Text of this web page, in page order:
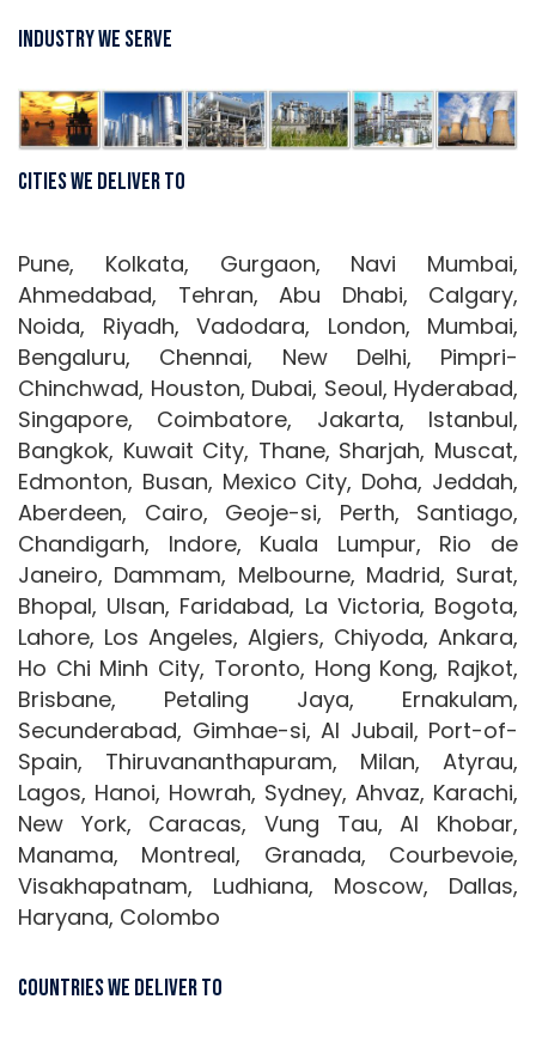
Industry We Serve
Cities We Deliver To
Pune, Kolkata, Gurgaon, Navi Mumbai,
Ahmedabad, Tehran, Abu Dhabi, Calgary,
Noida, Riyadh, Vadodara, London, Mumbai,
Bengaluru, Chennai, New Delhi, Pimpri-
Chinchwad, Houston, Dubai, Seoul, Hyderabad,
Singapore, Coimbatore, Jakarta, Istanbul,
Bangkok, Kuwait City, Thane, Sharjah, Muscat,
Edmonton, Busan, Mexico City, Doha, Jeddah,
Aberdeen, Cairo, Geoje-si, Perth, Santiago,
Chandigarh, Indore, Kuala Lumpur, Rio de
Janeiro, Dammam, Melbourne, Madrid, Surat,
Bhopal, Ulsan, Faridabad, La Victoria, Bogota,
Lahore, Los Angeles, Algiers, Chiyoda, Ankara,
Ho Chi Minh City, Toronto, Hong Kong, Rajkot,
Brisbane, Petaling Jaya, Ernakulam,
Secunderabad, Gimhae-si, Al Jubail, Port-of-
Spain, Thiruvananthapuram, Milan, Atyrau,
Lagos, Hanoi, Howrah, Sydney, Ahvaz, Karachi,
New York, Caracas, Vung Tau, Al Khobar,
Manama, Montreal, Granada, Courbevoie,
Visakhapatnam, Ludhiana, Moscow, Dallas,
Haryana, Colombo
Countries We Deliver To